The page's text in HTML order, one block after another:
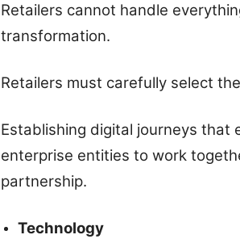
Retailers cannot handle
transformation.
Retailers must carefully select
Establishing digital journeys that
enterprise entities to work
partnership.
Technology